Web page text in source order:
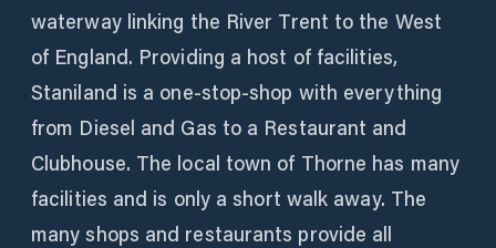
waterway linking the River Trent to the West
of England. Providing a host of facilities,
Staniland is a one-stop-shop with everything
from Diesel and Gas to a Restaurant and
Clubhouse. The local town of Thorne has many
facilities and is only a short walk away. The
many shops and restaurants provide all